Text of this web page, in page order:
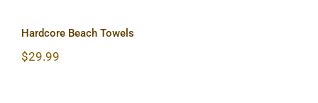
Hardcore Beach Towels
$29.99